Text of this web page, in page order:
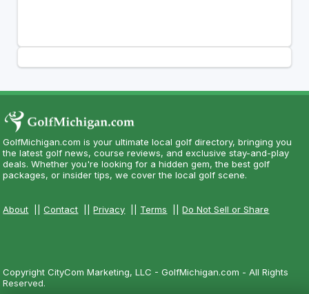
GolfMichigan.com is your ultimate local golf directory, bringing you
the latest golf news, course reviews, and exclusive stay-and-play
deals. Whether you're looking for a hidden gem, the best golf
packages, or insider tips, we cover the local golf scene.
About ||Contact ||Privacy Terms ||Do Not Sell or Share
Copyright CityCom Marketing, LLC - GolfMichigan.com - All Rights
Reserved.